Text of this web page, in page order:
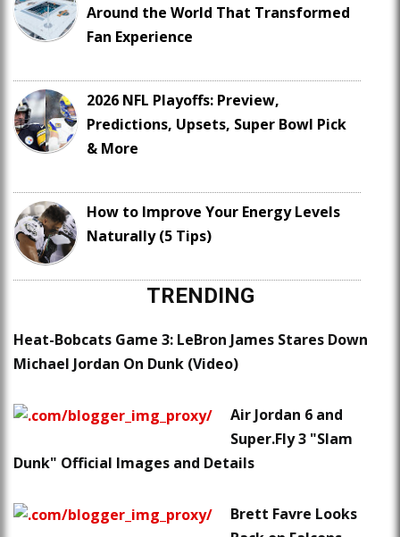
Around the World That Transformed
Fan Experience
2026 NFL Playoffs: Preview,
Predictions, Upsets, Super Bowl Pick
& More
How to Improve Your Energy Levels
Naturally (5 Tips)
TRENDING
Heat-Bobcats Game 3: LeBron James Stares Down
Michael Jordan On Dunk (Video)
Air Jordan 6 and
Super.Fly 3 "Slam
Dunk" Official Images and Details
Brett Favre Looks